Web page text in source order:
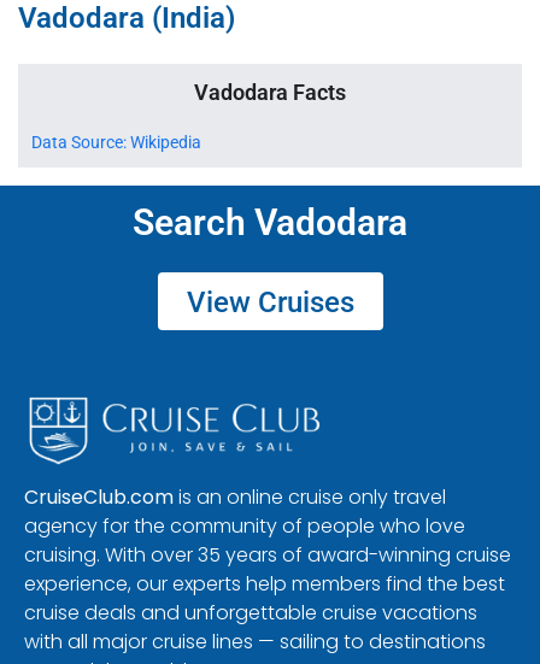
Vadodara (India)
Vadodara Facts
Data Source: Wikipedia
Search Vadodara
View Cruises
CruiseClub.comis an online cruise only travel
agency for the community of people who love
cruising. With over 35 years of award-winning cruise
experience, our experts help members find the best
cruise deals and unforgettable cruise vacations
with all major cruise lines — sailing to destinations